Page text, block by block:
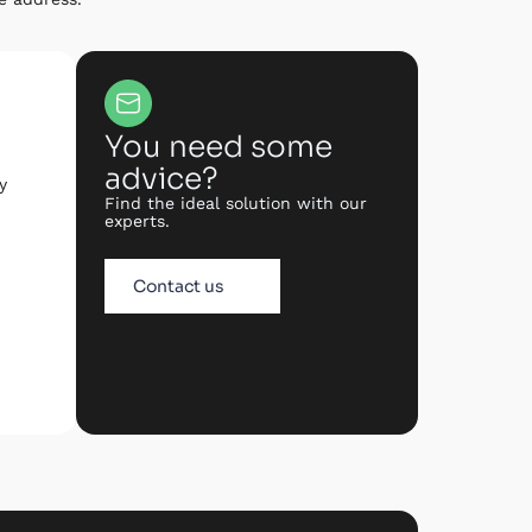
You need some
advice?
Find the ideal solution with our
experts.
Contact us